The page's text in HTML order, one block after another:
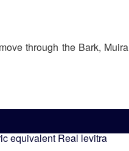
through the Bark, Muira
equivalentReal levitra